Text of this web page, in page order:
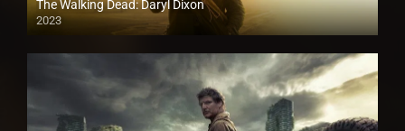
The Walking Dead: Daryl Dixon
2023